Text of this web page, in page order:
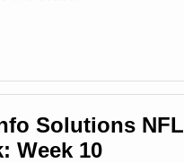
Solutions NFL
Week 10